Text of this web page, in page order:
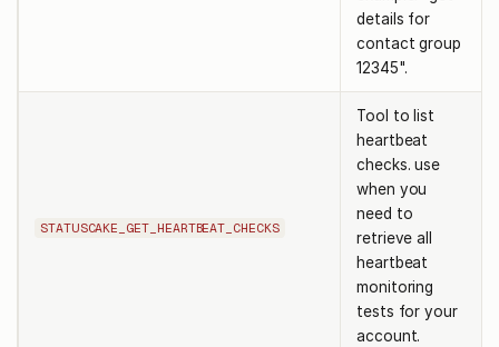
details for
contact group
12345".
STATUSCAKE_GET_HEARTBEAT_CHECKS
Tool to list
heartbeat
checks. use
when you
need to
retrieve all
heartbeat
monitoring
tests for your
account.